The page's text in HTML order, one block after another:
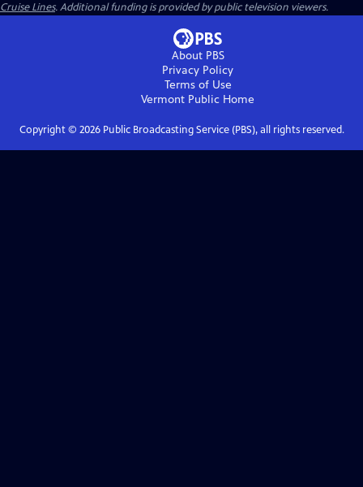
Cruise Lines. Additional funding is provided by public television viewers.
About PBS
Privacy Policy
Terms of Use
Vermont Public Home
Copyright © 2026Public Broadcasting Service (PBS), all rights reserved.